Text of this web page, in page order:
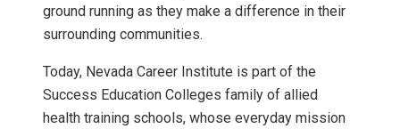
ground running as they make a difference in their
surrounding communities.
Today, Nevada Career Institute is part of the
Success Education Colleges family of allied
health training schools, whose everyday mission